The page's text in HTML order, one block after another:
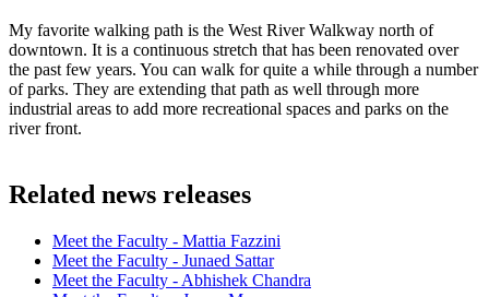
My favorite walking path is the West River Walkway north of
downtown. It is a continuous stretch that has been renovated over
the past few years. You can walk for quite a while through a number
of parks. They are extending that path as well through more
industrial areas to add more recreational spaces and parks on the
river front.
Related news releases
Meet the Faculty - Mattia Fazzini
Meet the Faculty - Junaed Sattar
Meet the Faculty - Abhishek Chandra